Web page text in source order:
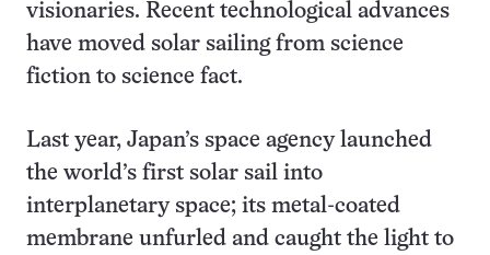
visionaries. Recent technological advances
have moved solar sailing from science
fiction to science fact.
Last year, Japan’s space agency launched
the world’s first solar sail into
interplanetary space; its metal-coated
membrane unfurled and caught the light to